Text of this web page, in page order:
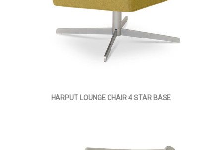
HARPUT LOUNGE CHAIR 4 STAR BASE